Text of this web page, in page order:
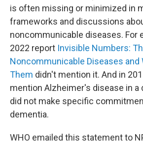
is often missing or minimized in
frameworks and discussions
noncommunicable diseases. For
2022 report Invisible Numbers:
Noncommunicable Diseases and
Them didn't mention it. And in
mention Alzheimer's disease in a
did not make specific
dementia.
WHO emailed this statement to